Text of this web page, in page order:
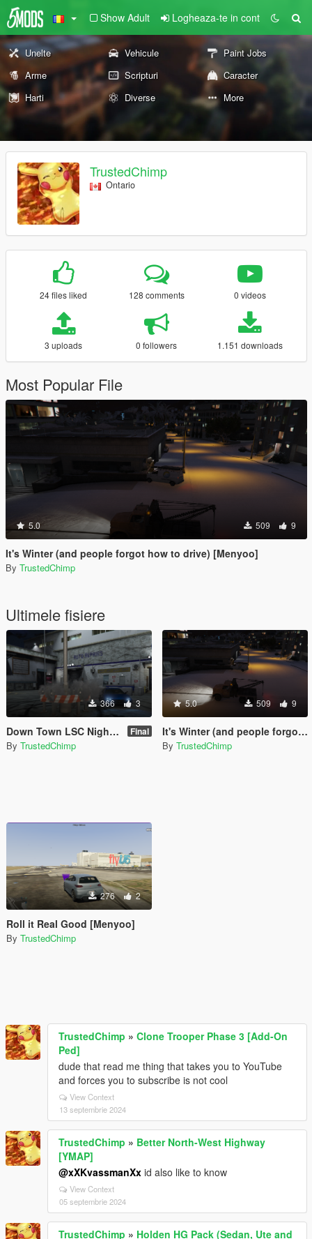
Show Adult Logheaza-te in cont
Unelte Vehicule
Paint Jobs
Arme
Scripturi
Caracter
Harti
Diverse More
TrustedChimp
Ontario
24 files liked 128 comments 0 videos
3 uploads 0 followers 1.151 downloads
Most Popular File
5.0 509 9
It's Winter (and people forgot how to drive) [Menyoo]
By TrustedChimp
Ultimele fisiere
366 3
Down Town LSC Night Time Car Show (Menyoo) Final
By TrustedChimp
5.0 509 9
It's Winter (and people forgot how to drive) [Menyoo]
By TrustedChimp
276 2
Roll it Real Good [Menyoo]
By TrustedChimp
TrustedChimp » Clone Trooper Phase 3 [Add-On
Ped]
dude that read me thing that takes you to YouTube
and forces you to subscribe is not cool
View Context
13 septembrie 2024
TrustedChimp » Better North-West Highway
[YMAP]
@xXKvassmanXx id also like to know
View Context
05 septembrie 2024
TrustedChimp » Holden HG Pack (Sedan, Ute and